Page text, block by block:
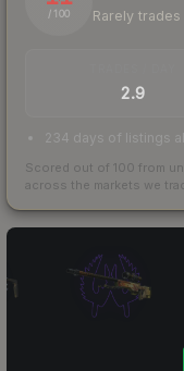
/ 100 Rarely
2.9
234 days of listings
Scored out of 100 from
across the markets we